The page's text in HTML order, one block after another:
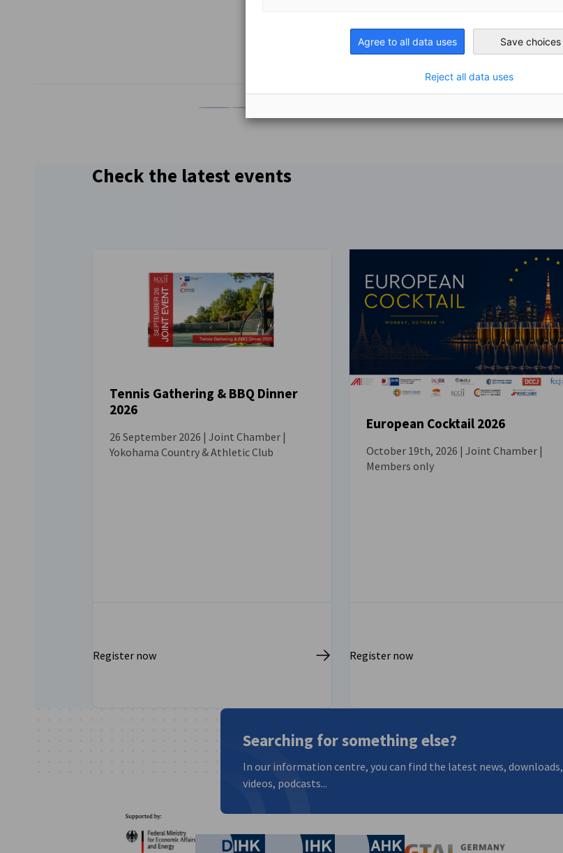
Share on Facebook
Share on LinkedIn
Share on XShare on XingCopy URL to clipboard
Check the latest events
Tennis Gathering & BBQ Dinner
2026
26 September 2026 | Joint Chamber |
Yokohama Country & Athletic Club
Register now
EVENT
European Cocktail 2026
October 19th, 2026 | Joint Chamber |
Members only
Register now
Searching for something else?
In our information centre, you can find the latest news, downloads,
videos, podcasts...
German Chamber of Commerce and Industry
Chamber of Commerce and Industry
AHK.de
Agree to all data uses Save choices
Reject all data uses